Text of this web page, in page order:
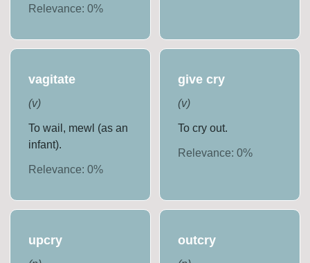
Relevance:0%
vagitate
(v)
To wail, mewl (as an
infant).
Relevance:0%
give cry
(v)
To cry out.
Relevance: 0%
upcry outcry